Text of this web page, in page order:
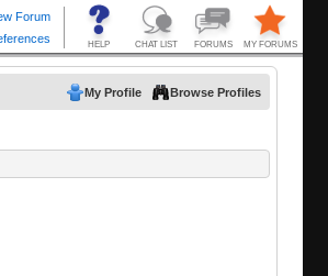
My Profile Browse Profiles